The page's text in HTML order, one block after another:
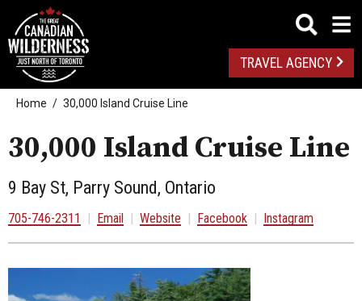
TRAVEL AGENCY
Home 30,000 Island Cruise Line
30,000 Island Cruise Line
9 Bay St, Parry Sound, Ontario
705-746-2311 | Email | Website | Facebook | Instagram